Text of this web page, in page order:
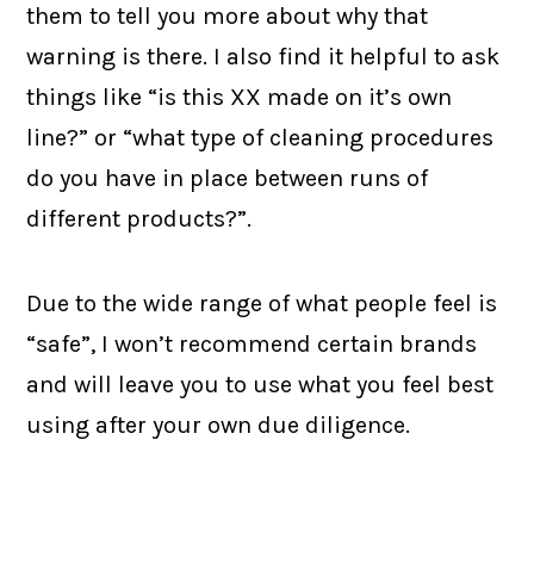
them to tell you more about why that
warning is there. I also find it helpful to ask
things like “is this XX made on it’s own
line?” or “what type of cleaning procedures
do you have in place between runs of
different products?”.
Due to the wide range of what people feel is
“safe”, I won’t recommend certain brands
and will leave you to use what you feel best
using after your own due diligence.